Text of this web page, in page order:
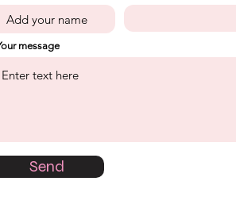
message
Send